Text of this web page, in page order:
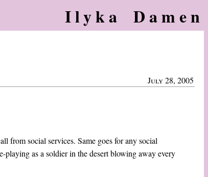
Ilyka Damen
July 28, 2005
from social services. Same goes for any social
as a soldier in the desert blowing away every